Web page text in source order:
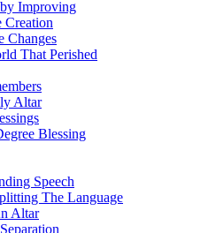
Improving
Creation
Changes
That Perished
Altar
Blessing
Speech
The Language
Altar